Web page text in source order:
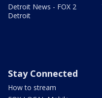
Detroit News - FOX 2
Detroit
Stay Connected
How to stream